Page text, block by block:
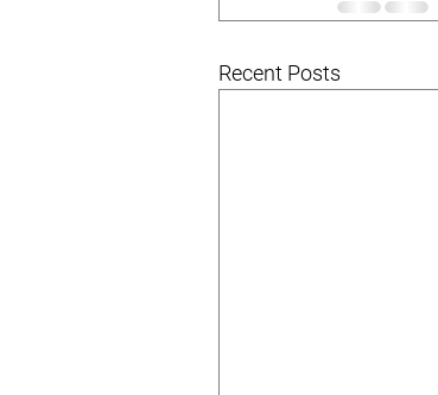
Recent Posts